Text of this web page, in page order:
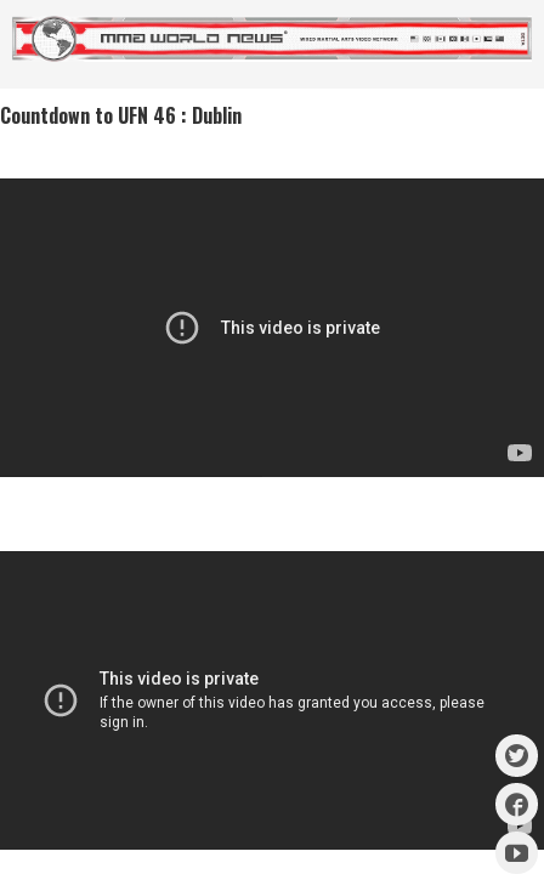
Countdown to UFN 46 : Dublin